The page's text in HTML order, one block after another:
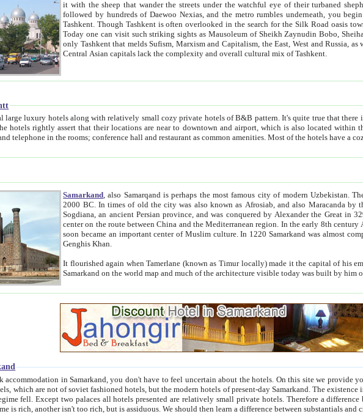
it with the sheep that wander the streets under the watchful eye of their turbaned shepherds. But as Tico after Tico races by,
followed by hundreds of Daewoo Nexias, and the metro rumbles underneath, you begin to understand the complexity that is
Tashkent. Though Tashkent is often overlooked in the search for the Silk Road oasis towns of Samarkand, Bukhara and Khiva,
Today one can visit such striking sights as Mausoleum of Sheikh Zaynudin Bobo, Sheihantaur or Mausoleum of Zangiata. It is
only Tashkent that melds Sufism, Marxism and Capitalism, the East, West and Russia, as well as tradition and modernism. Other
Central Asian capitals lack the complexity and overall cultural mix of Tashkent.
with relatively small cozy private hotels of B&B pattern. It's quite true that there is no clear downtown area in Tashkent.
near to downtown and airport, which is also located within the city line. All hotels have shower or
bath, toilet, TV set and telephone in the rooms;
Samarkand , also Samarqand is perhaps the most famous city of modern Uzbekistan.
2000 BC. In times of old the city was also known as Afrosiab, and also Maracanda by the Greeks. The city was the capital of
Sogdiana, an ancient Persian province, and was conquered by Alexander the Great in 329 BC. It subsequently grew as a trade
center on the route between China and the Mediterranean region. In the early 8th century AD, it was conquered by the Arabs and
soon became an important center of Muslim culture. In 1220 Samarkand was almost completely destroyed by the Mongol ruler
Genghis Khan.
It flourished again when Tamerlane (known as Timur locally) made it the capital of his empire in 1369. As his capital Timur put
Samarkand on the world map and much of the architecture visible today was built
Samarkand, you don't have to feel uncertain about the hotels. On this site we provide you with trust-worthy information about
hotels, but the modern hotels of present-day Samarkand. The existence in itself of such hotels became possible
presented are relatively small private hotels. Therefore a difference between the hotels is as the difference
between people. Some is rich,